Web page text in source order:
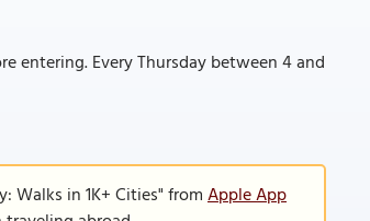
entering. Every Thursday between 4 and
Walks in 1K+ Cities" fromApple App